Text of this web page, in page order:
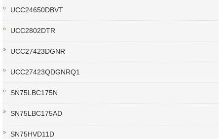
UCC24650DBVT
UCC2802DTR
UCC27423DGNR
UCC27423QDGNRQ1
SN75LBC175N
SN75LBC175AD
SN75HVD11D